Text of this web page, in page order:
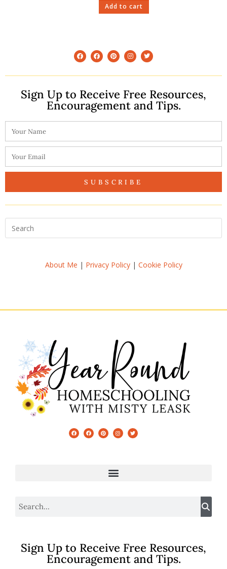
Add to cart
Sign Up to Receive Free Resources,
Encouragement and Tips.
SUBSCRIBE
About Me | Privacy Policy| Cookie Policy
Sign Up to Receive Free Resources,
Encouragement and Tips.